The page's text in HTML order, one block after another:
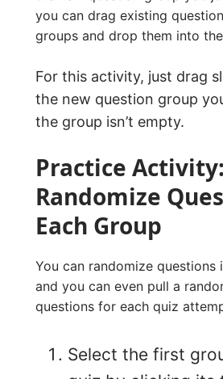
you can drag existing
groups and drop them into
For this activity, just drag
the new question group
the group isn’t empty.
Practice Activity:
Randomize
Each Group
You can randomize questions
and you can even pull a
questions for each quiz
Select the first